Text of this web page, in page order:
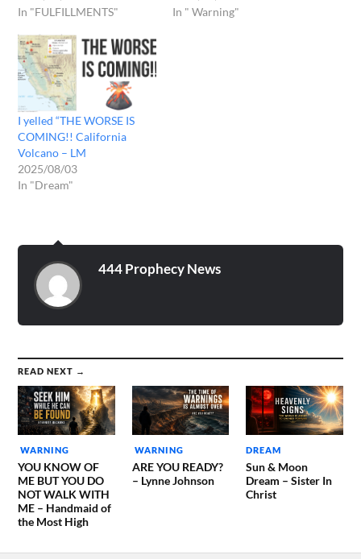
In "FULFILLMENTS"
In " Warning"
I yelled “THE WORSE IS
COMING!! California
Volcano – LM
2025/08/03
In "Dream"
444 Prophecy News
READ NEXT →
WARNING
YOU KNOW OF
ME BUT YOU DO
NOT WALK WITH
ME – Handmaid of
the Most High
WARNING
ARE YOU READY?
– Lynne Johnson
DREAM
Sun & Moon
Dream – Sister In
Christ